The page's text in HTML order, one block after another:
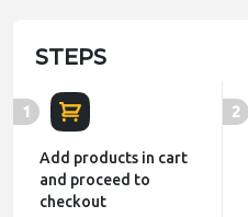
STEPS
1
Add products in cart
and proceed to
checkout
2